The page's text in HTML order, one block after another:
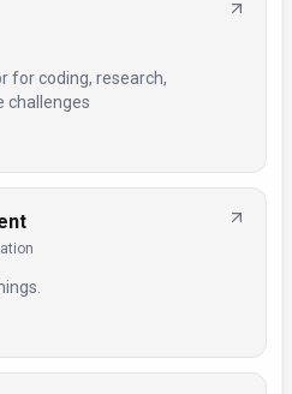
for coding, research,
challenges